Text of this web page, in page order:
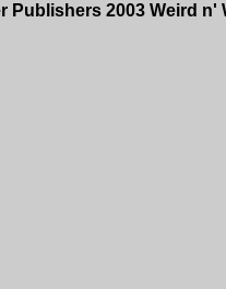
Publishers 2003 Weird